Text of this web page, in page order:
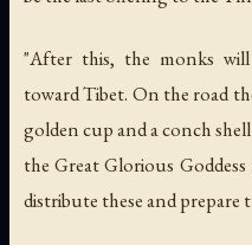
"After this, the monks
toward Tibet. On the road
golden cup and a conch
the Great Glorious
distribute these and prepare